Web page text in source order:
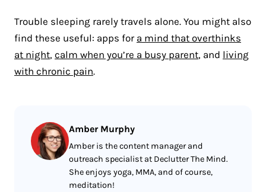
Trouble sleeping rarely travels alone. You might also
find these useful: apps for a mind that overthinks
at night, calm when you’re a busy parent, and living
with chronic pain.
Amber Murphy
Amber is the content manager and
outreach specialist at Declutter The Mind.
She enjoys yoga, MMA, and of course,
meditation!